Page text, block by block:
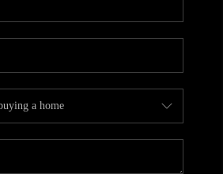
BLOG
CAREERS
ABOUT PLACE
CONNECT